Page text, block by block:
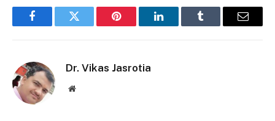
FacebookTwitter Pinterest LinkedInTumblr Email
Dr. Vikas Jasrotia
Website